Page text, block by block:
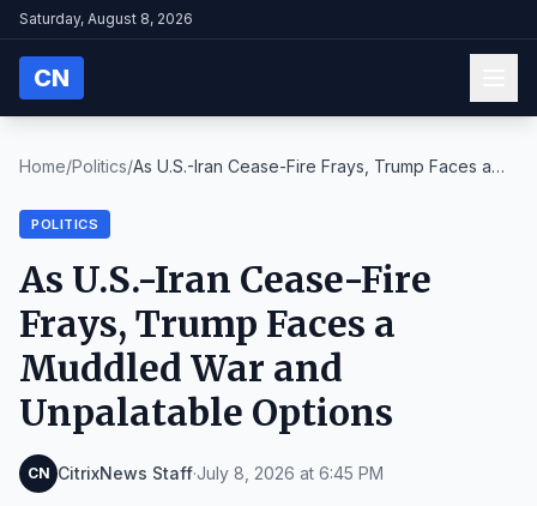
Saturday, August 8, 2026
CN
Home/Politics/As U.S.-Iran Cease-Fire Frays, Trump Faces a
POLITICS
As U.S.-Iran Cease-Fire
Frays, Trump Faces a
Muddled War and
Unpalatable Options
CN CitrixNews Staff·July 8, 2026 at 6:45 PM